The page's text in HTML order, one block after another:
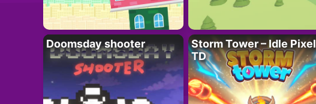
Doomsday shooter
Storm Tower – Idle Pixel
TD